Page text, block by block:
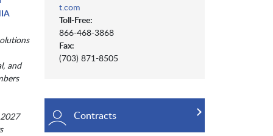
and
t.com
Toll-Free:
866-468-3868
Fax:
(703) 871-8505
Contracts